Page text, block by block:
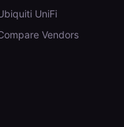
UniFi
Vendors